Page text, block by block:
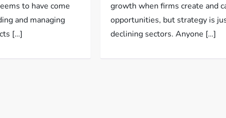
to have come
and managing
[…]
growth when firms create and
opportunities, but strategy is
declining sectors. Anyone […]